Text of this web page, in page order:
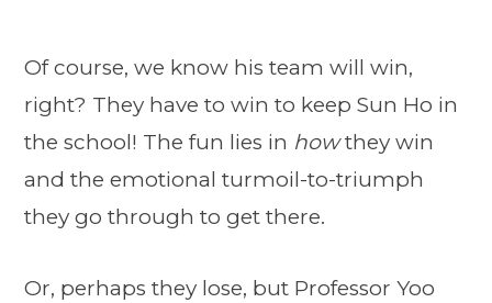
Of course, we know his team will win,
right? They have to win to keep Sun Ho in
the school! The fun lies in howthey win
and the emotional turmoil-to-triumph
they go through to get there.
Or, perhaps they lose, but Professor Yoo